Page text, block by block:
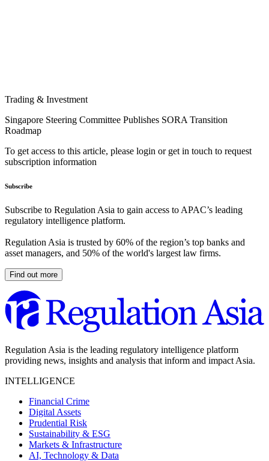
Trading & Investment
Singapore Steering Committee Publishes SORA Transition
Roadmap
To get access to this article, please login or get in touch to request
subscription information
Subscribe
Subscribe to Regulation Asia to gain access to APAC’s leading
regulatory intelligence platform.
Regulation Asia is trusted by 60% of the region’s top banks and
asset managers, and 50% of the world's largest law firms.
Find out more
Regulation Asia is the leading regulatory intelligence platform
providing news, insights and analysis that inform and impact Asia.
INTELLIGENCE
Financial Crime
Digital Assets
Prudential Risk
Sustainability & ESG
Markets & Infrastructure
AI, Technology & Data